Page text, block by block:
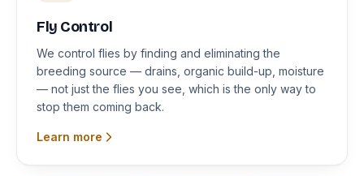
Fly Control
We control flies by finding and eliminating the
breeding source — drains, organic build-up, moisture
— not just the flies you see, which is the only way to
stop them coming back.
Learn more